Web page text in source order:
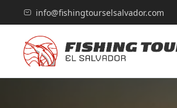
info@fishingtourselsalvador.com